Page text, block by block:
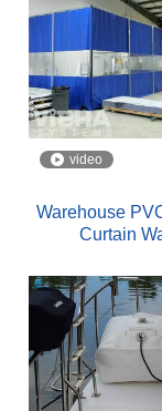
video
Warehouse
Curtain